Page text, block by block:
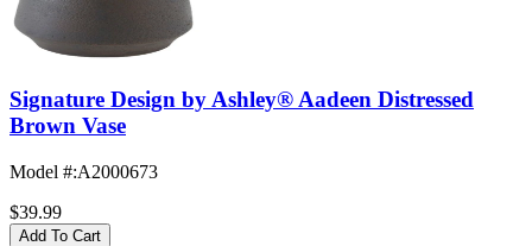
Signature Design by Ashley® Aadeen Distressed
Brown Vase
Model #:A2000673
$39.99
Add To Cart